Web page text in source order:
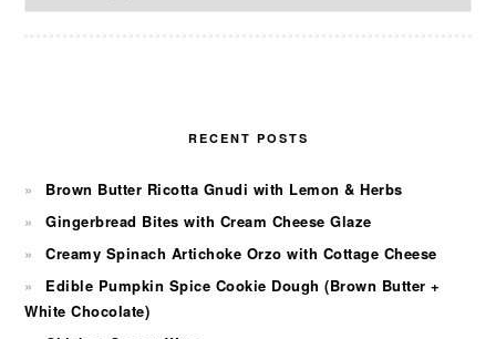
RECENT POSTS
Brown Butter Ricotta Gnudi with Lemon & Herbs
Gingerbread Bites with Cream Cheese Glaze
Creamy Spinach Artichoke Orzo with Cottage Cheese
Edible Pumpkin Spice Cookie Dough (Brown Butter +
White Chocolate)